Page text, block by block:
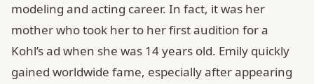
modeling and acting career. In fact, it was her
mother who took her to her first audition for a
Kohl’s ad when she was 14 years old. Emily quickly
gained worldwide fame, especially after appearing